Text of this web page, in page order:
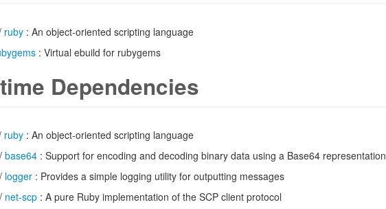
ruby : An object-oriented scripting language
: Virtual ebuild for rubygems
Dependencies
ruby : An object-oriented scripting language
/ base64 : Support for encoding and decoding binary data using a Base64 representation
/ logger : Provides a simple logging utility for outputting messages
/ net-scp : A pure Ruby implementation of the SCP client protocol